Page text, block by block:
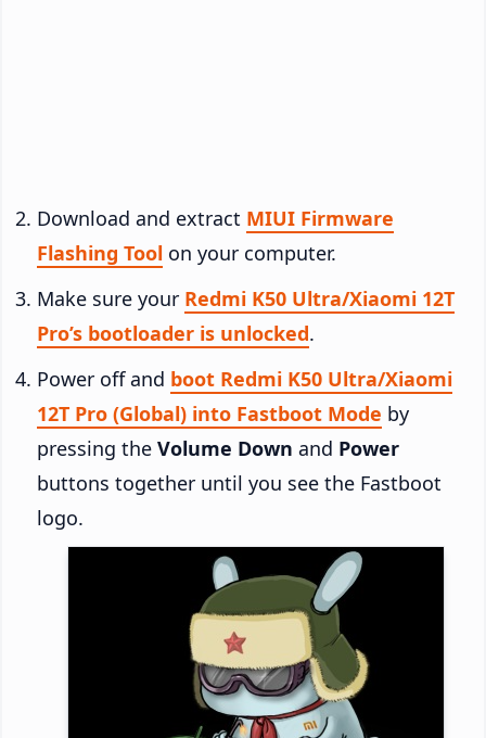
Download and extract MIUI Firmware
Flashing Tool on your computer.
Make sure your Redmi K50 Ultra/Xiaomi 12T
Pro’s bootloader is unlocked.
Power off and boot Redmi K50 Ultra/Xiaomi
12T Pro (Global) into Fastboot Mode by
pressing the Volume Down and Power
buttons together until you see the Fastboot
logo.